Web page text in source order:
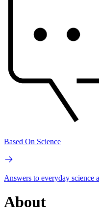
Based On Science
Answers to everyday science
About